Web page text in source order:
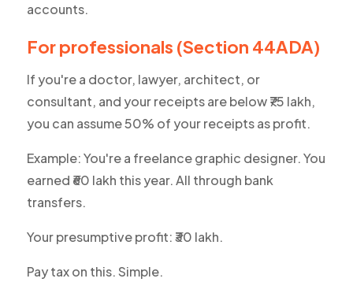
accounts.
For professionals (Section 44ADA)
If you're a doctor, lawyer, architect, or
consultant, and your receipts are below ₹75 lakh,
you can assume 50% of your receipts as profit.
Example: You're a freelance graphic designer. You
earned ₹60 lakh this year. All through bank
transfers.
Your presumptive profit: ₹30 lakh.
Pay tax on this. Simple.